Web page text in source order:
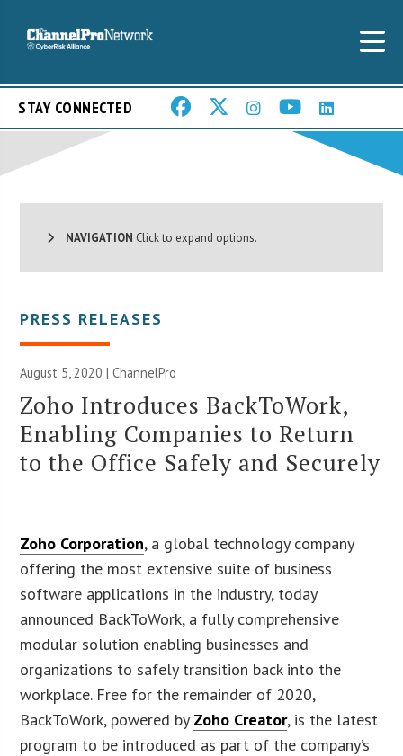
STAY CONNECTED
NAVIGATION Click to expand options.
PRESS RELEASES
August 5, 2020 | ChannelPro
Zoho Introduces BackToWork,
Enabling Companies to Return
to the Office Safely and Securely
Zoho Corporation, a global technology company
offering the most extensive suite of business
software applications in the industry, today
announced BackToWork, a fully comprehensive
modular solution enabling businesses and
organizations to safely transition back into the
workplace. Free for the remainder of 2020,
BackToWork, powered by Zoho Creator, is the latest
program to be introduced as part of the company’s